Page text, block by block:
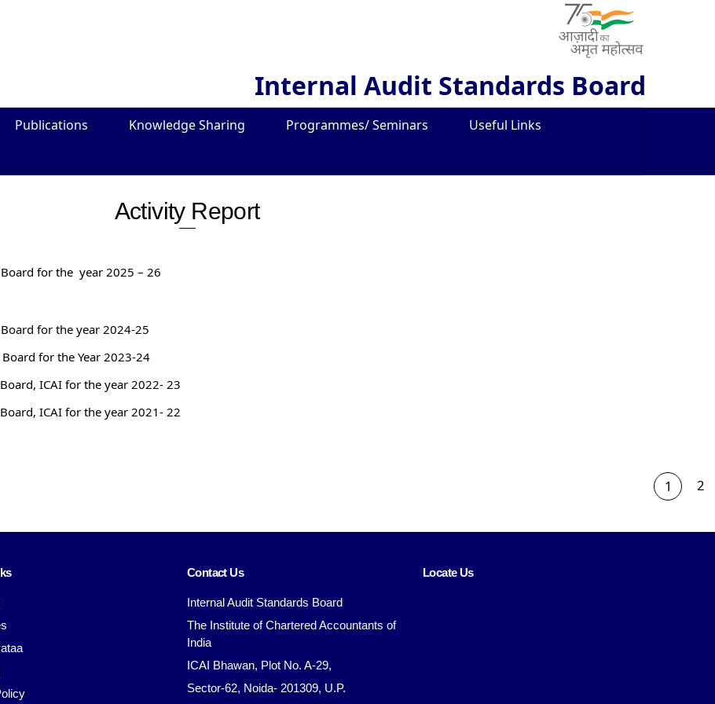
Internal Audit Standards Board
Publications Knowledge Sharing Programmes/ Seminars
Useful Links
Activity Report
for the year 2025 – 26
for the year 2024-25
for the Year 2023-24
ICAI for the year 2022- 23
ICAI for the year 2021- 22
1 2
Contact Us
Internal Audit Standards Board
The Institute of Chartered Accountants of
India
ICAI Bhawan, Plot No. A-29,
Sector-62, Noida- 201309, U.P.
Locate Us